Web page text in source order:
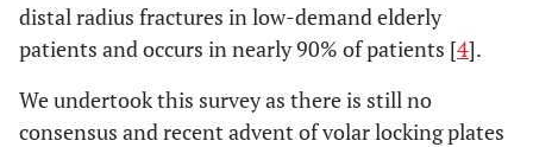
distal radius fractures in low-demand elderly
patients and occurs in nearly 90% of patients [4].
We undertook this survey as there is still no
consensus and recent advent of volar locking plates